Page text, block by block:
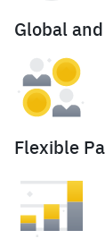
Global
Flexible